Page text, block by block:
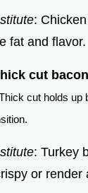
:
fat and flavor.
cut bacon
cut holds up
: Turkey
or render